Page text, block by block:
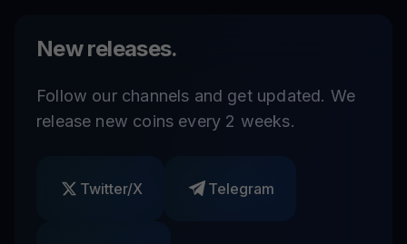
New releases.
Follow our channels and get updated. We
release new coins every 2 weeks.
Twitter/X Telegram